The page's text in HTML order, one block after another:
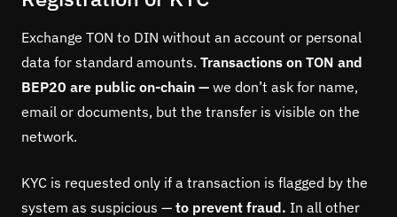
Exchange TON to DIN without an account or personal
data for standard amounts. Transactions on TON and
BEP20 are public on-chain — we don’t ask for name,
email or documents, but the transfer is visible on the
network.
KYC is requested only if a transaction is flagged by the
system as suspicious — to prevent fraud. In all other